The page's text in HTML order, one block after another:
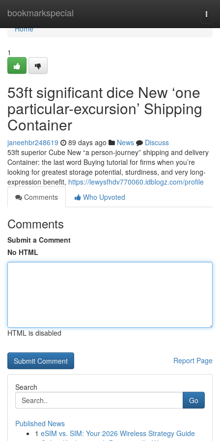
bookmarkspecial
Home
Home
1
53ft significant dice New ‘one
particular-excursion’ Shipping
Container
janeehbr248619 89 days ago News
Discuss
53ft superior Cube New “a person-journey” shipping and delivery
Container: the last word Buying tutorial for firms when you’re
looking for greatest storage potential, sturdiness, and very long-
expression benefit, https://lewysfhdv770060.idblogz.com/profile
Comments
Who Upvoted
Comments
Submit a Comment
No HTML
HTML is disabled
Report Page
Search
Go
Published News
1 eSIM vs. SIM: Your 2026 Wireless Strategy Guide